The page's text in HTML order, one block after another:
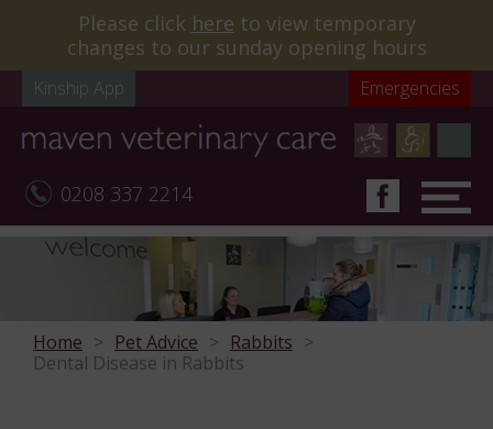
Please click here to view temporary
changes to our sunday opening hours
Kinship App Emergencies
0208 337 2214
Home Pet Advice
Rabbits
Dental Disease in Rabbits